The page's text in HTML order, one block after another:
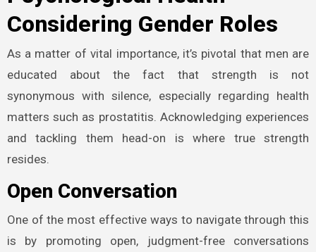
Considering Gender Roles
As a matter of vital importance, it’s pivotal that men are
educated about the fact that strength is not
synonymous with silence, especially regarding health
matters such as prostatitis. Acknowledging experiences
and tackling them head-on is where true strength
resides.
Open Conversation
One of the most effective ways to navigate through this
is by promoting open, judgment-free conversations